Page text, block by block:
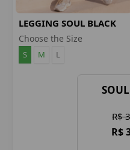
LEGGING SOUL BLACK
Choose the Size
S M L
R$
R$